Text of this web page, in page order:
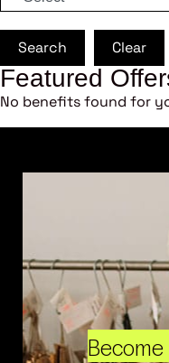
Search Clear
Featured
No benefits found for